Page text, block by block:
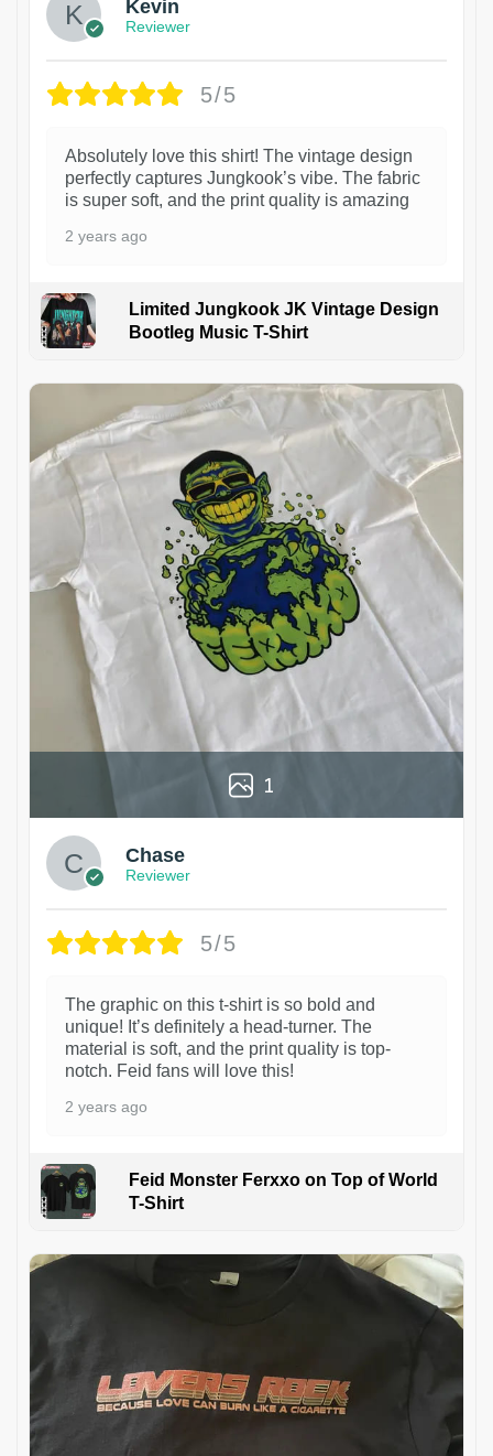
Kevin
Reviewer
5/5
Absolutely love this shirt! The vintage design
perfectly captures Jungkook’s vibe. The fabric
is super soft, and the print quality is amazing
2 years ago
Limited Jungkook JK Vintage Design
Bootleg Music T-Shirt
1
Chase
Reviewer
5/5
The graphic on this t-shirt is so bold and
unique! It’s definitely a head-turner. The
material is soft, and the print quality is top-
notch. Feid fans will love this!
2 years ago
Feid Monster Ferxxo on Top of World
T-Shirt